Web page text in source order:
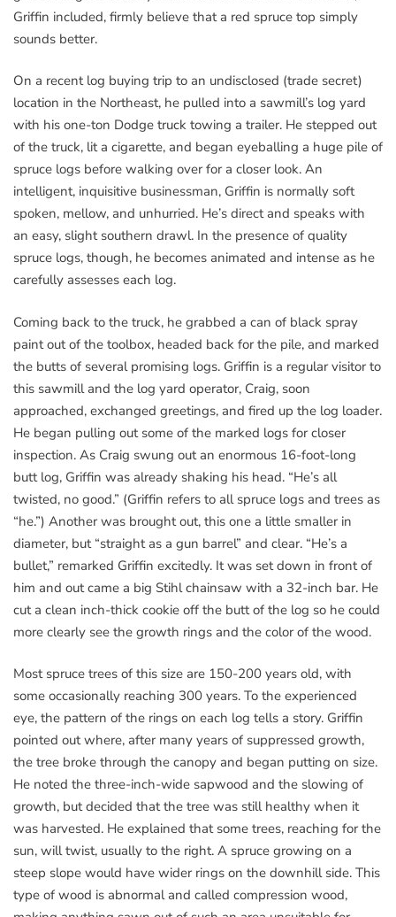
Griffin included, firmly believe that a red spruce top simply
sounds better.
On a recent log buying trip to an undisclosed (trade secret)
location in the Northeast, he pulled into a sawmill’s log yard
with his one-ton Dodge truck towing a trailer. He stepped out
of the truck, lit a cigarette, and began eyeballing a huge pile of
spruce logs before walking over for a closer look. An
intelligent, inquisitive businessman, Griffin is normally soft
spoken, mellow, and unhurried. He’s direct and speaks with
an easy, slight southern drawl. In the presence of quality
spruce logs, though, he becomes animated and intense as he
carefully assesses each log.
Coming back to the truck, he grabbed a can of black spray
paint out of the toolbox, headed back for the pile, and marked
the butts of several promising logs. Griffin is a regular visitor to
this sawmill and the log yard operator, Craig, soon
approached, exchanged greetings, and fired up the log loader.
He began pulling out some of the marked logs for closer
inspection. As Craig swung out an enormous 16-foot-long
butt log, Griffin was already shaking his head. “He’s all
twisted, no good.” (Griffin refers to all spruce logs and trees as
“he.”) Another was brought out, this one a little smaller in
diameter, but “straight as a gun barrel” and clear. “He’s a
bullet,” remarked Griffin excitedly. It was set down in front of
him and out came a big Stihl chainsaw with a 32-inch bar. He
cut a clean inch-thick cookie off the butt of the log so he could
more clearly see the growth rings and the color of the wood.
Most spruce trees of this size are 150-200 years old, with
some occasionally reaching 300 years. To the experienced
eye, the pattern of the rings on each log tells a story. Griffin
pointed out where, after many years of suppressed growth,
the tree broke through the canopy and began putting on size.
He noted the three-inch-wide sapwood and the slowing of
growth, but decided that the tree was still healthy when it
was harvested. He explained that some trees, reaching for the
sun, will twist, usually to the right. A spruce growing on a
steep slope would have wider rings on the downhill side. This
type of wood is abnormal and called compression wood,